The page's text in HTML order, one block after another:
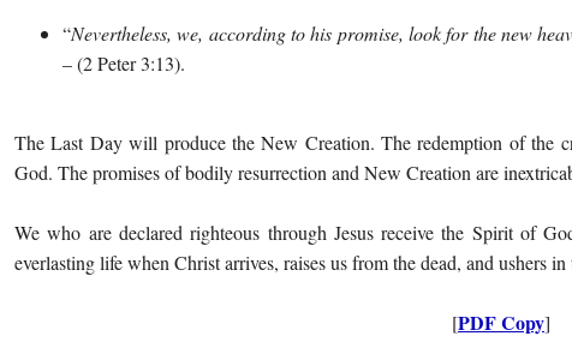
“Nevertheless, we, according to his promise, look for the new
– (2 Peter 3:13).
The Last Day will produce the New Creation. The redemption of the
God. The promises of bodily resurrection and New Creation are
We who are declared righteous through Jesus receive the Spirit of
everlasting life when Christ arrives, raises us from the dead, and ushers
[PDF Copy]